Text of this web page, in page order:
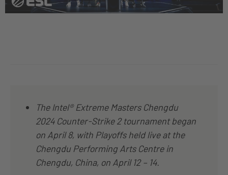
The Intel® Extreme Masters Chengdu
2024 Counter-Strike 2 tournament began
on April 8, with Playoffs held live at the
Chengdu Performing Arts Centre in
Chengdu, China, on April 12 – 14.